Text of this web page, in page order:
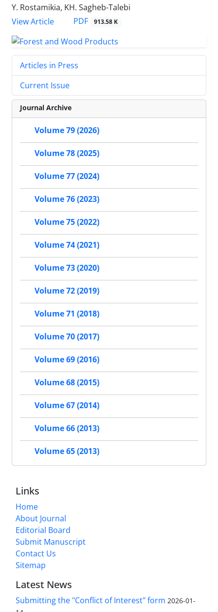
Y. Rostamikia, KH. Sagheb-Talebi
View Article
PDF 913.58 K
Articles in Press
Current Issue
Journal Archive
Volume 79 (2026)
Volume 78 (2025)
Volume 77 (2024)
Volume 76 (2023)
Volume 75 (2022)
Volume 74 (2021)
Volume 73 (2020)
Volume 72 (2019)
Volume 71 (2018)
Volume 70 (2017)
Volume 69 (2016)
Volume 68 (2015)
Volume 67 (2014)
Volume 66 (2013)
Volume 65 (2013)
Links
Home
About Journal
Editorial Board
Submit Manuscript
Contact Us
Sitemap
Latest News
Submitting the "Conflict of Interest" form 2026-01-